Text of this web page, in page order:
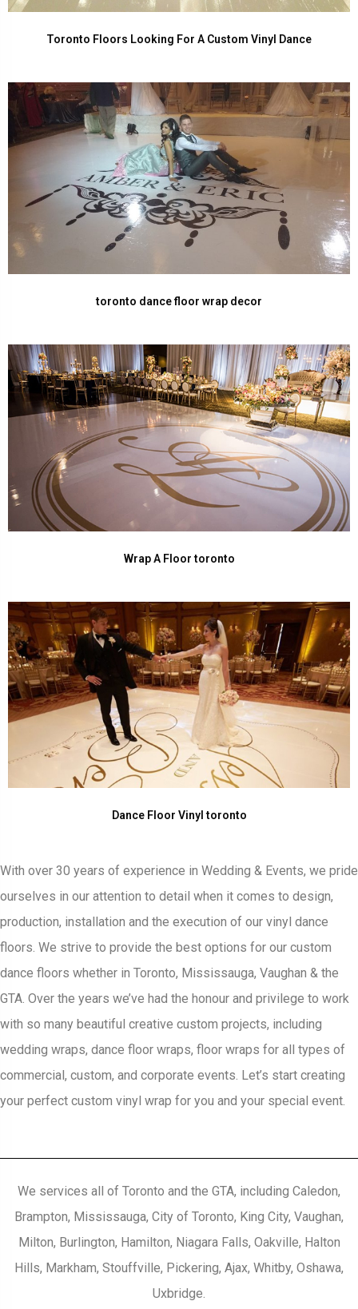
Toronto Floors Looking For A Custom Vinyl Dance
toronto dance floor wrap decor
Wrap A Floor toronto
Dance Floor Vinyl toronto
With over 30 years of experience in Wedding & Events, we pride
ourselves in our attention to detail when it comes to design,
production, installation and the execution of our vinyl dance
floors. We strive to provide the best options for our custom
dance floors whether in Toronto, Mississauga, Vaughan & the
GTA. Over the years we’ve had the honour and privilege to work
with so many beautiful creative custom projects, including
wedding wraps, dance floor wraps, floor wraps for all types of
commercial, custom, and corporate events. Let’s start creating
your perfect custom vinyl wrap for you and your special event.
We services all of Toronto and the GTA, including Caledon,
Brampton, Mississauga, City of Toronto, King City, Vaughan,
Milton, Burlington, Hamilton, Niagara Falls, Oakville, Halton
Hills, Markham, Stouffville, Pickering, Ajax, Whitby, Oshawa,
Uxbridge.